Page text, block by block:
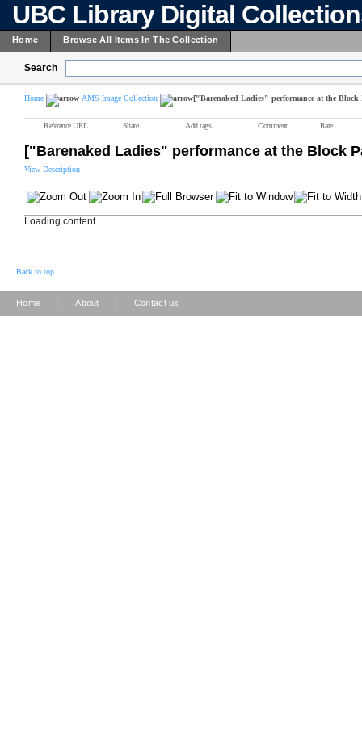
UBC Library Digital
Home Browse All Items In The Collection
Search
Home AMS Image Collection ["Barenaked Ladies" performance at the Block
Reference URL Share Add tags Comment Rate
["Barenaked Ladies" performance at the Block
View Description
Loading content ...
Back to top
Home About Contact us